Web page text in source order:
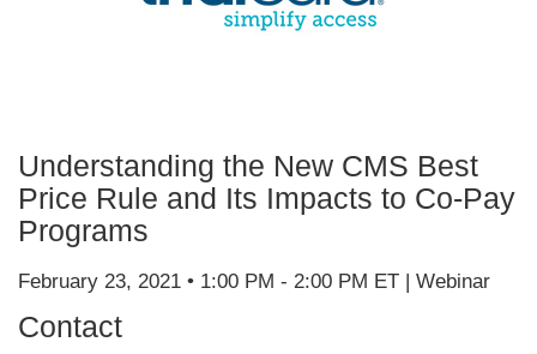
Understanding the New CMS Best
Price Rule and Its Impacts to Co-Pay
Programs
February 23, 2021 • 1:00 PM - 2:00 PM ET | Webinar
Contact